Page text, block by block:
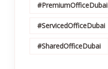
#PremiumOfficeDubai
#ServicedOfficeDubai
#SharedOfficeDubai